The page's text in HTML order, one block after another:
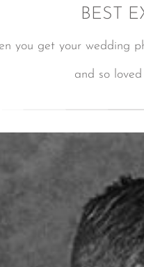
BEST
you get your wedding
and so